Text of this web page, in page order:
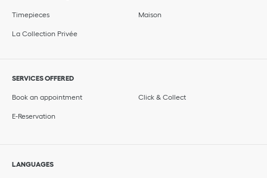
Timepieces Maison
La Collection Privée
SERVICES OFFERED
Book an appointment Click & Collect
E-Reservation
LANGUAGES